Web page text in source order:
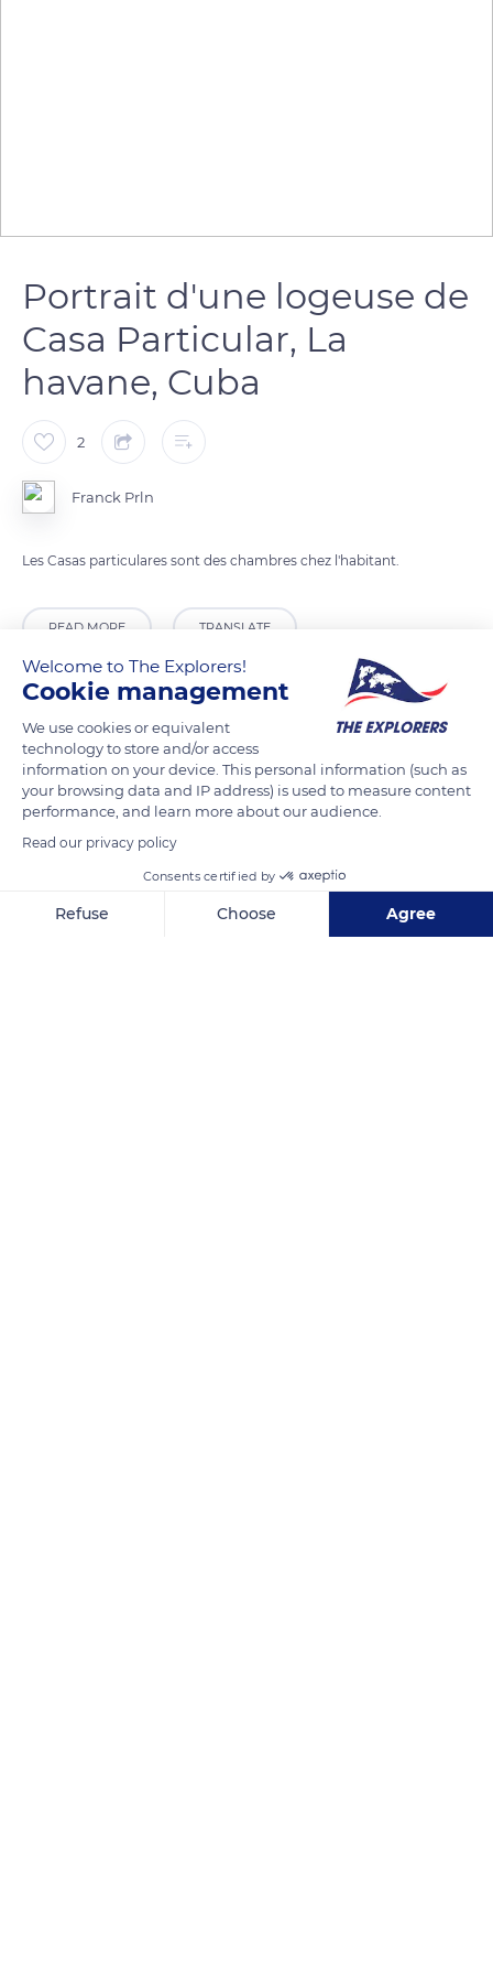
Portrait d'une logeuse de
Casa Particular, La
havane, Cuba
2
Franck Prln
Les Casas particulares sont des chambres chez l'habitant.
READ MORE TRANSLATE
Cooking Class 2
Welcome to The Explorers!
Cookie management
We use cookies or equivalent
technology to store and/or access
information on your device. This personal information (such as
your browsing data and IP address) is used to measure content
performance, and learn more about our audience.
Read our privacy policy
Consents certified by
Refuse Choose Agree